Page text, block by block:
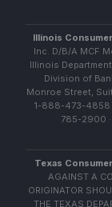
Illinois
Inc. D/B/A MCF
Illinois
Division of
Monroe Street,
1-888-473-4858
785-2900
Texas
AGAINST A
ORIGINATOR
THE TEXAS